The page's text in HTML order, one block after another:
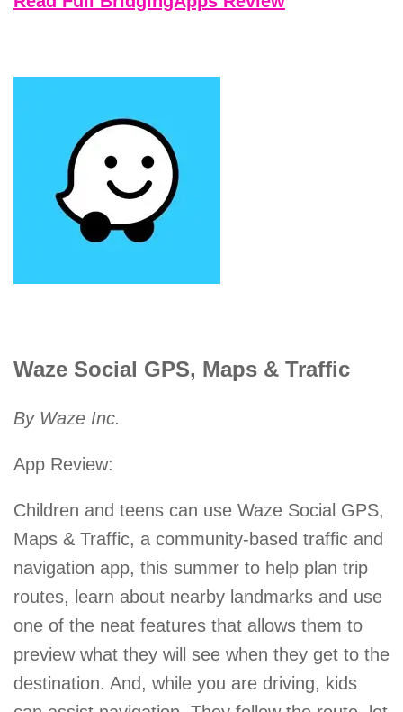
Waze Social GPS, Maps & Traffic
By Waze Inc.
App Review:
Children and teens can use Waze Social GPS,
Maps & Traffic, a community-based traffic and
navigation app, this summer to help plan trip
routes, learn about nearby landmarks and use
one of the neat features that allows them to
preview what they will see when they get to the
destination. And, while you are driving, kids